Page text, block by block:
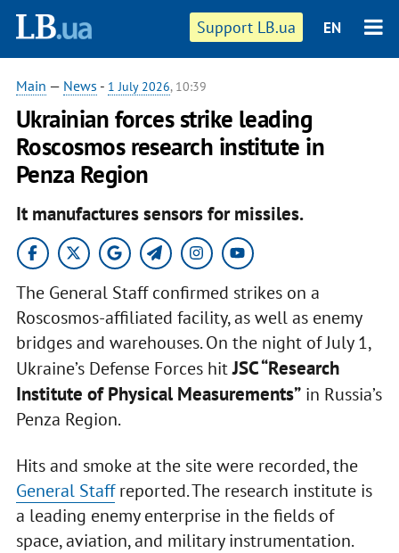
Support LB.ua EN
Main — News - 1 July 2026, 10:39
Ukrainian forces strike leading
Roscosmos research institute in
Penza Region
It manufactures sensors for missiles.
The General Staff confirmed strikes on a
Roscosmos-affiliated facility, as well as enemy
bridges and warehouses. On the night of July 1,
Ukraine’s Defense Forces hitJSC “Research
Institute of Physical Measurements”in Russia’s
Penza Region.
Hits and smoke at the site were recorded, the
General Staffreported. The research institute is
a leading enemy enterprise in the fields of
space, aviation, and military instrumentation.